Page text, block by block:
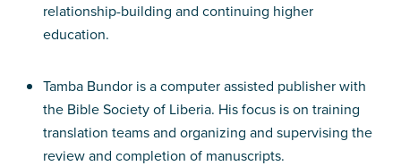
relationship-building and continuing higher
education.
Tamba Bundor is a computer assisted publisher with
the Bible Society of Liberia. His focus is on training
translation teams and organizing and supervising the
review and completion of manuscripts.